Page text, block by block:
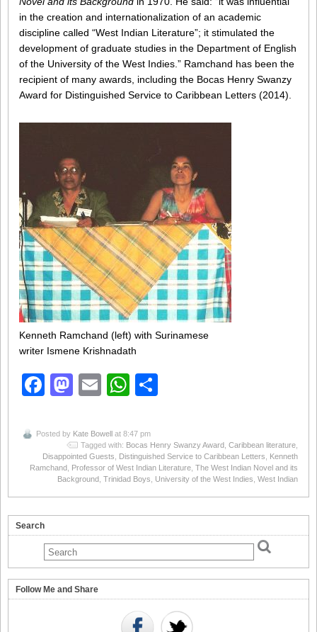
in the creation and internationalization of an academic
discipline called “West Indian Literature”; it stimulated the
development of graduate studies in the Department of English
of the University of the West Indies.” Ramchand has been the
recipient of many awards, including the Bocas Henry Swanzy
Award for Distinguished Service to Caribbean Letters (2014).
Kenneth Ramchand (left) with Surinamese
writer Ismene Krishnadath
Facebook
Mastodon
EmailWhatsApp
Posted by Kate Bowell at 8:47 pm
Tagged with: Bocas Henry Swanzy Award Caribbean literature
Disappointed Guests
Distinguished Service to Caribbean Letters
Kenneth
Ramchand Professor of West Indian Literature The West Indian Novel and its
Background Trinidad Boys University of the West Indies West Indian
Search
Follow Me and Share